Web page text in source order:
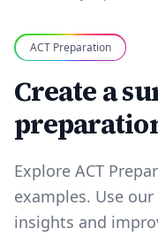
ACT Preparation
Create a
Explore ACT
examples. Use
insights and